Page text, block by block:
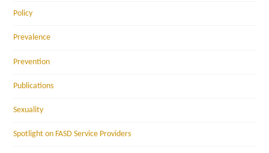
Policy
Prevalence
Prevention
Publications
Sexuality
Spotlight on FASD Service Providers